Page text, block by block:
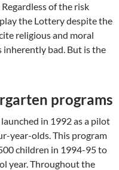
of the risk
the Lottery despite the
religious and moral
bad. But is the
programs
in 1992 as a pilot
year-olds. This program
children in 1994-95 to
year. Throughout the